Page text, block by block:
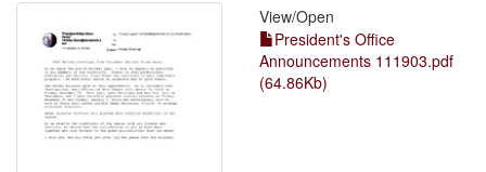
View/Open
President's Office
Announcements 111903.pdf
(64.86Kb)